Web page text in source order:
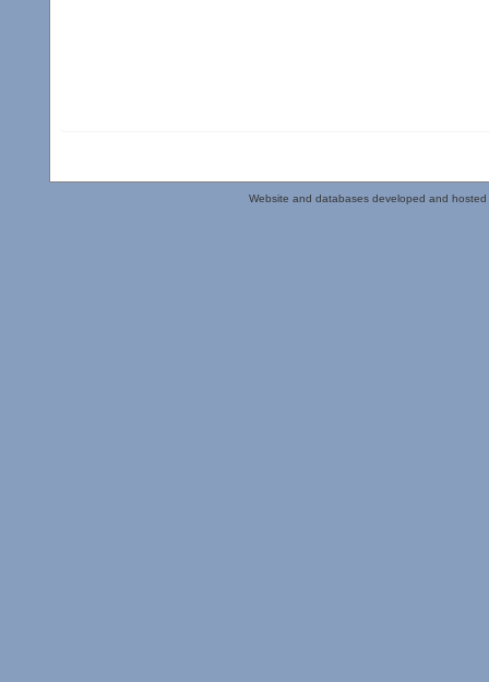
Website and databases developed and